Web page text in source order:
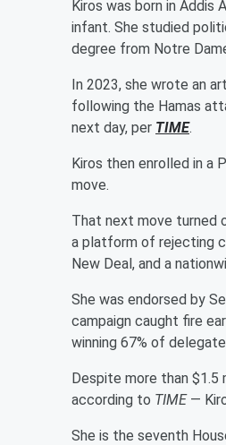
Kiros was born in Addis
infant. She studied
degree from Notre
In 2023, she wrote an
following the Hamas
next day, per TIME.
Kiros then enrolled in a
move.
That next move turned
a platform of rejecting
New Deal, and a
She was endorsed by
campaign caught fire
winning 67% of
Despite more than $1.5
according to TIME—
She is the seventh